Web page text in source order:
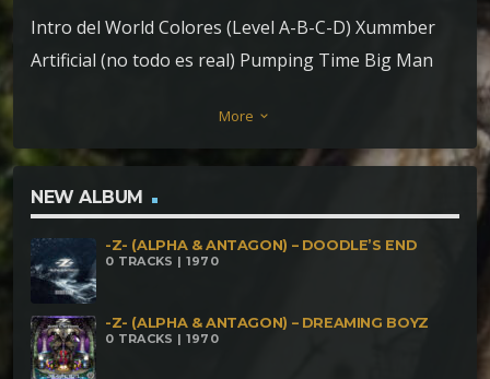
Intro del World Colores (Level A-B-C-D) Xummber
Artificial (no todo es real) Pumping Time Big Man
Nucleolictus Hombre Tierra Otro Planeta
More keyboard_arrow_down
NEW ALBUM
-Z- (ALPHA & ANTAGON) – DOODLE’S END
0 TRACKS | 1970
-Z- (ALPHA & ANTAGON) – DREAMING BOYZ
0 TRACKS | 1970